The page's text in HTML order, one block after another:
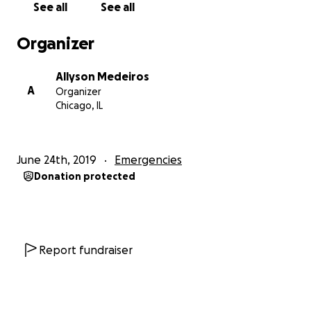
See all See all
Organizer
A
Allyson Medeiros
Organizer
Chicago, IL
June 24th, 2019 Emergencies
Donation protected
Report fundraiser